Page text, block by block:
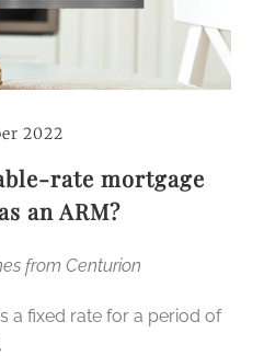
2022
rate mortgage
an ARM?
from Centurion
a fixed rate for a period of